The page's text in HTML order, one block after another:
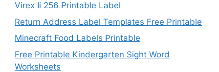
Virex Ii 256 Printable Label
Return Address Label Templates Free Printable
Minecraft Food Labels Printable
Free Printable Kindergarten Sight Word
Worksheets